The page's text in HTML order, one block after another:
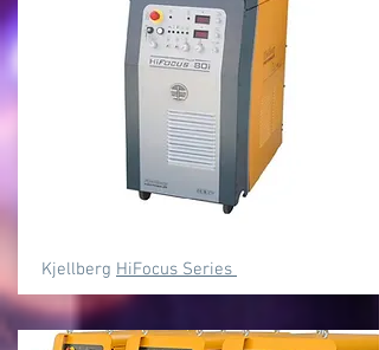
Kjellberg HiFocus Series